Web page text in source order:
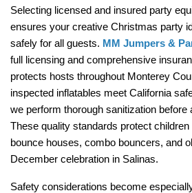
Selecting licensed and insured party
ensures your creative Christmas party
safely for all guests. MM Jumpers &
full licensing and comprehensive
protects hosts throughout Monterey
inspected inflatables meet California
we perform thorough sanitization before
These quality standards protect
bounce houses, combo bouncers, and
December celebration in Salinas.
Safety considerations become